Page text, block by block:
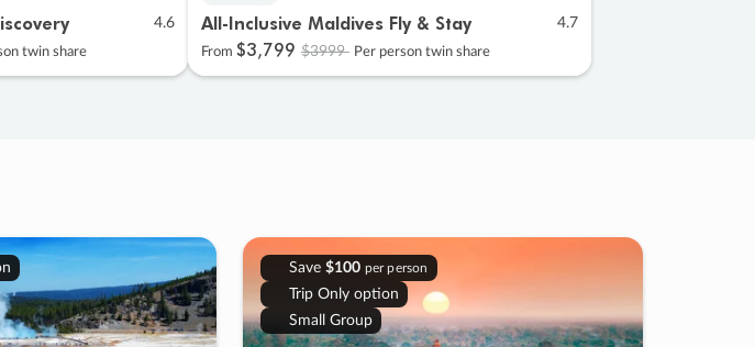
4.6
twin share
All-Inclusive Maldives Fly & Stay 4.7
From $3,799 $3999 Per person twin share
Save $100 per person
Trip Only option
Small Group